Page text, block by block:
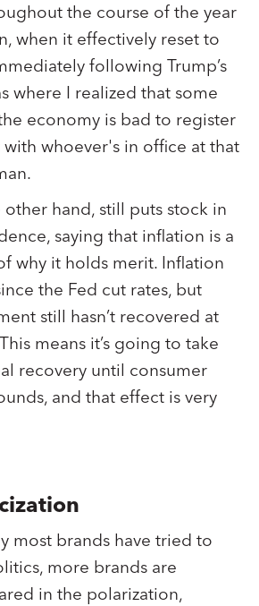
the course of the year
when it effectively reset to
following Trump’s
where I realized that some
economy is bad to register
whoever's in office at that
hand, still puts stock in
saying that inflation is a
why it holds merit. Inflation
the Fed cut rates, but
still hasn’t recovered at
means it’s going to take
recovery until consumer
and that effect is very
most brands have tried to
more brands are
in the polarization,